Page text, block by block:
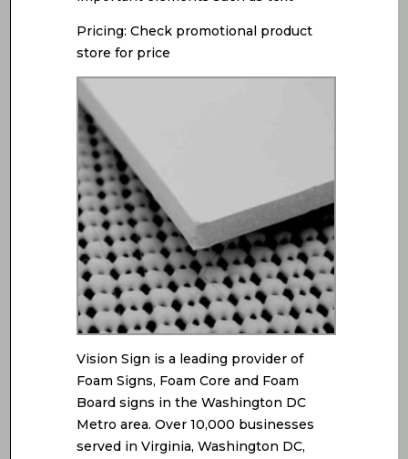
Pricing: Check promotional product
store for price
Vision Sign is a leading provider of
Foam Signs, Foam Core and Foam
Board signs in the Washington DC
Metro area. Over 10,000 businesses
served in Virginia, Washington DC,